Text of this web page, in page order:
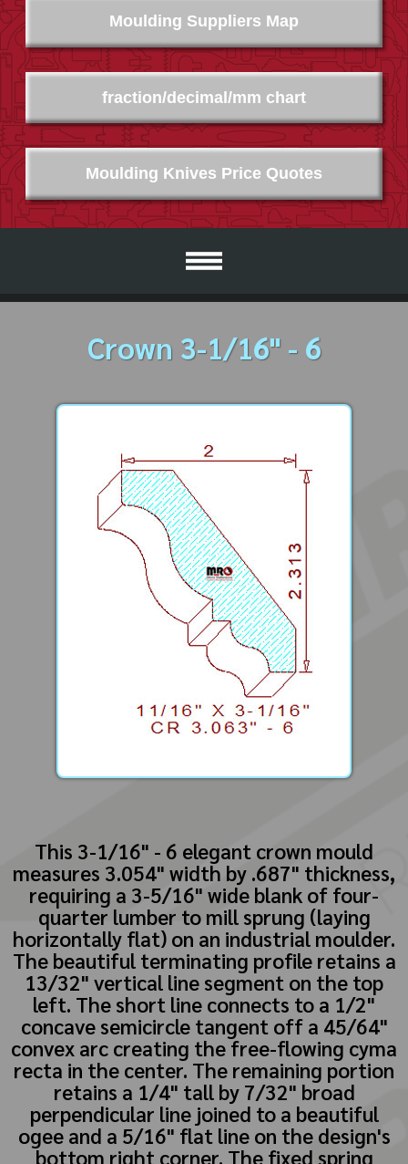
Moulding Suppliers Map
Moulding Knives Price Quotes
fraction/decimal/mm chart
Crown 3-1/16" - 6
This 3-1/16" - 6 elegant crown mould
measures 3.054" width by .687" thickness,
requiring a 3-5/16" wide blank of four-
quarter lumber to mill sprung (laying
horizontally flat) on an industrial moulder.
The beautiful terminating profile retains a
13/32" vertical line segment on the top
left. The short line connects to a 1/2"
concave semicircle tangent off a 45/64"
convex arc creating the free-flowing cyma
recta in the center. The remaining portion
retains a 1/4" tall by 7/32" broad
perpendicular line joined to a beautiful
ogee and a 5/16" flat line on the design's
bottom right corner. The fixed spring